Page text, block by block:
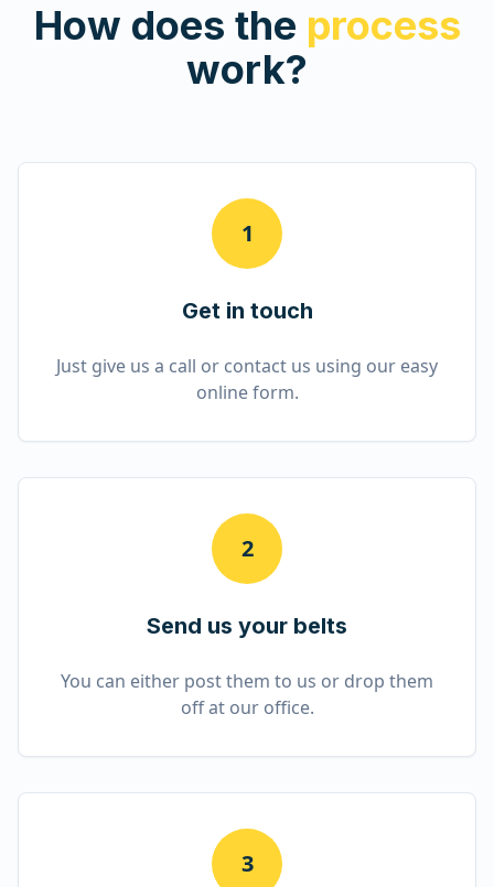
How does the process
work?
1
Get in touch
Just give us a call or contact us using our easy
online form.
2
Send us your belts
You can either post them to us or drop them
off at our office.
3